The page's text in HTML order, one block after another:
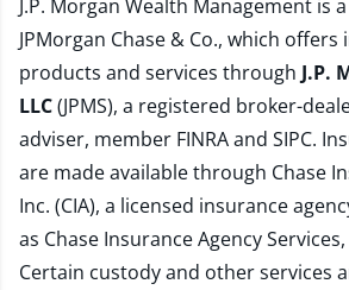
J.P. Morgan Wealth Management is
JPMorgan Chase & Co., which
products and services through J.P.
LLC(JPMS), a registered broker-
adviser, member FINRAand SIPC.
are made available through Chase
Inc. (CIA), a licensed insurance
as Chase Insurance Agency
Certain custody and other services